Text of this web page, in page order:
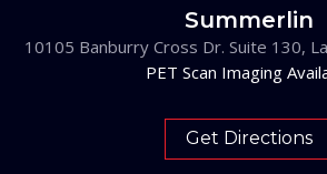
Summerlin
10105 Banburry Cross Dr. Suite 130,
PET Scan Imaging
Get Directions